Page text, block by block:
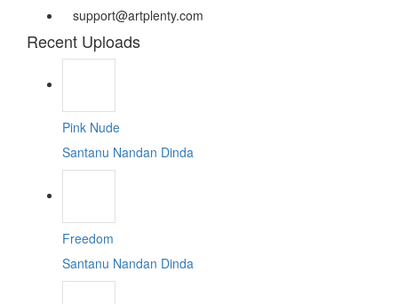
support@artplenty.com
Recent Uploads
Pink Nude
Santanu Nandan Dinda
Freedom
Santanu Nandan Dinda